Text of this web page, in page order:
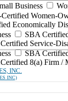
Business
Women-
Economically
SBA
Service-
SBA
8(a) Firm /
INC.
INC)